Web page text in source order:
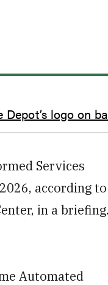
logo on
Services
according to
in a
Automated